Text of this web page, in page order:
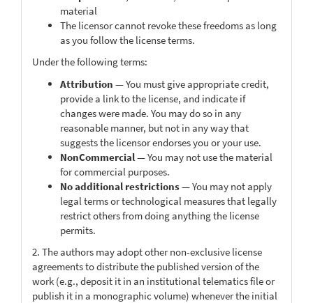
material
The licensor cannot revoke these freedoms as long
as you follow the license terms.
Under the following terms:
Attribution — You must give appropriate credit,
provide a link to the license, and indicate if
changes were made. You may do so in any
reasonable manner, but not in any way that
suggests the licensor endorses you or your use.
NonCommercial— You may not use the material
for commercial purposes.
No additional restrictions— You may not apply
legal terms or technological measures that legally
restrict others from doing anything the license
permits.
2. The authors may adopt other non-exclusive license
agreements to distribute the published version of the
work (e.g., deposit it in an institutional telematics file or
publish it in a monographic volume) whenever the initial